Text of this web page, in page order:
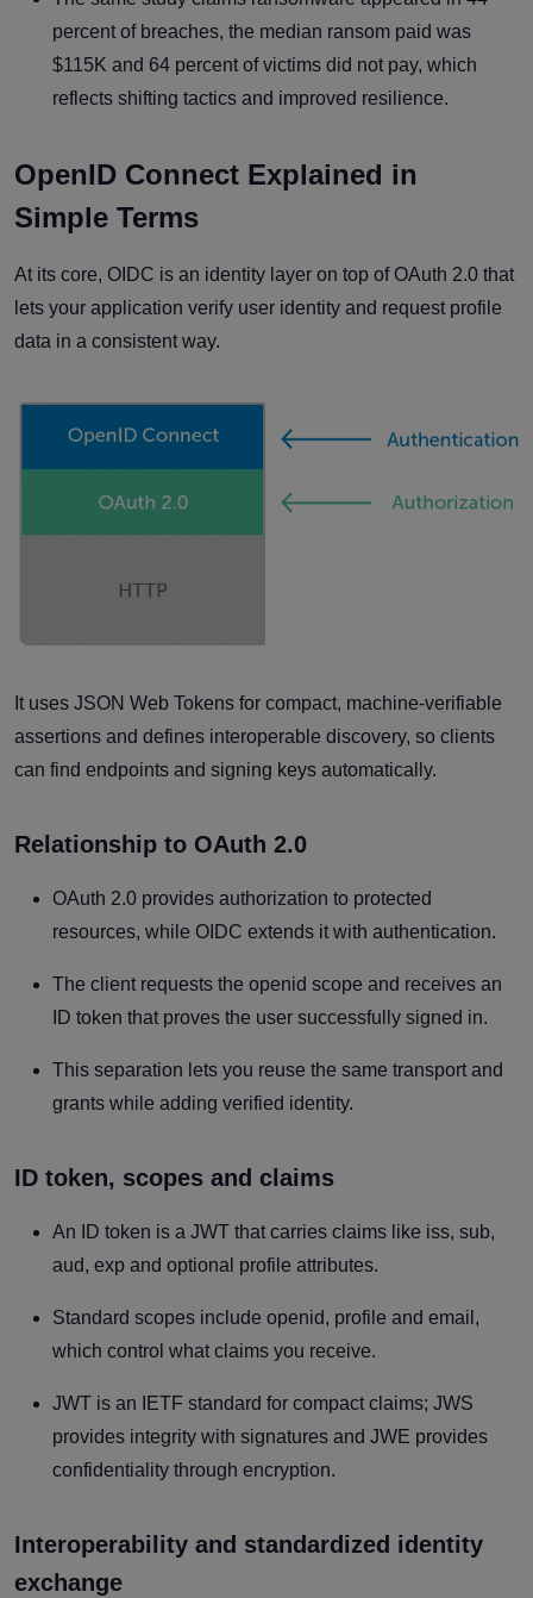
percent of breaches, the median ransom paid was
$115K and 64 percent of victims did not pay, which
reflects shifting tactics and improved resilience.
OpenID Connect Explained in
Simple Terms
At its core, OIDC is an identity layer on top of OAuth 2.0 that
lets your application verify user identity and request profile
data in a consistent way.
It uses JSON Web Tokens for compact, machine-verifiable
assertions and defines interoperable discovery, so clients
can find endpoints and signing keys automatically.
Relationship to OAuth 2.0
OAuth 2.0 provides authorization to protected
resources, while OIDC extends it with authentication.
The client requests the openid scope and receives an
ID token that proves the user successfully signed in.
This separation lets you reuse the same transport and
grants while adding verified identity.
ID token, scopes and claims
An ID token is a JWT that carries claims like iss, sub,
aud, exp and optional profile attributes.
Standard scopes include openid, profile and email,
which control what claims you receive.
JWT is an IETF standard for compact claims; JWS
provides integrity with signatures and JWE provides
confidentiality through encryption.
Interoperability and standardized identity
exchange